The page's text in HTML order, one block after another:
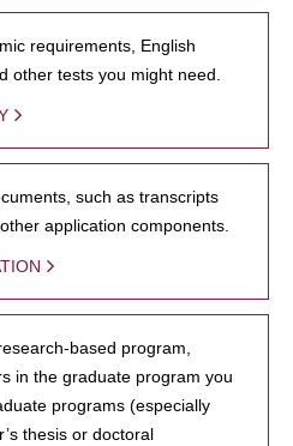
requirements, English
other tests you might need.
such as transcripts
application components.
based program,
in the graduate program you
programs (especially
thesis or doctoral